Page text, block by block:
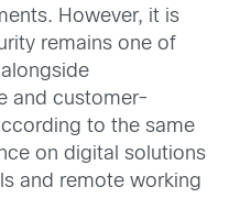
However, it is
remains one of
and customer-
to the same
on digital solutions
and remote working